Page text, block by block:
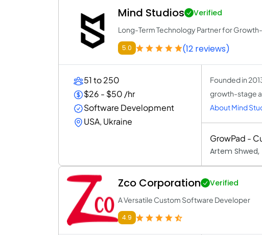
Mind Studios Verified
Long-Term Technology Partner for
5.0 (12 reviews)
51 to 250
$26 - $50 /hr
Software Development
USA, Ukraine
Founded in
growth-stage
About Mind
GrowPad -
Artem Shwed,
Zco Corporation Verified
A Versatile Custom Software Developer
4.9